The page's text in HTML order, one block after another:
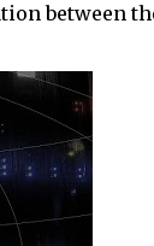
between